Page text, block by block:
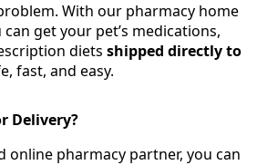
With our pharmacy home
get your pet’s medications,
diets shipped directly to
fast, and easy.
Delivery?
pharmacy partner, you can